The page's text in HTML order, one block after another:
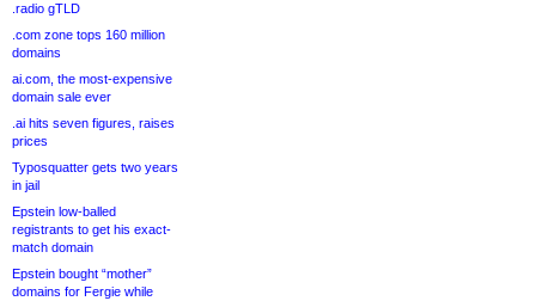
.radio gTLD
.com zone tops 160 million
domains
ai.com, the most-expensive
domain sale ever
.ai hits seven figures, raises
prices
Typosquatter gets two years
in jail
Epstein low-balled
registrants to get his exact-
match domain
Epstein bought “mother”
domains for Fergie while